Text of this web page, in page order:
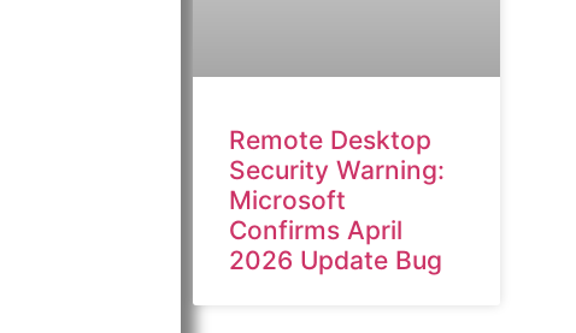
Remote Desktop
Security Warning:
Microsoft
Confirms April
2026 Update Bug